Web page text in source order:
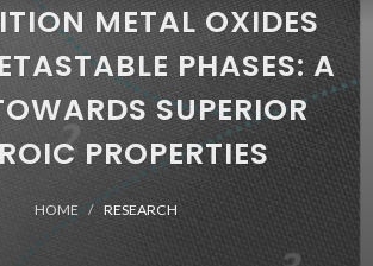
METAL OXIDES
PHASES: A
SUPERIOR
PROPERTIES
HOME RESEARCH